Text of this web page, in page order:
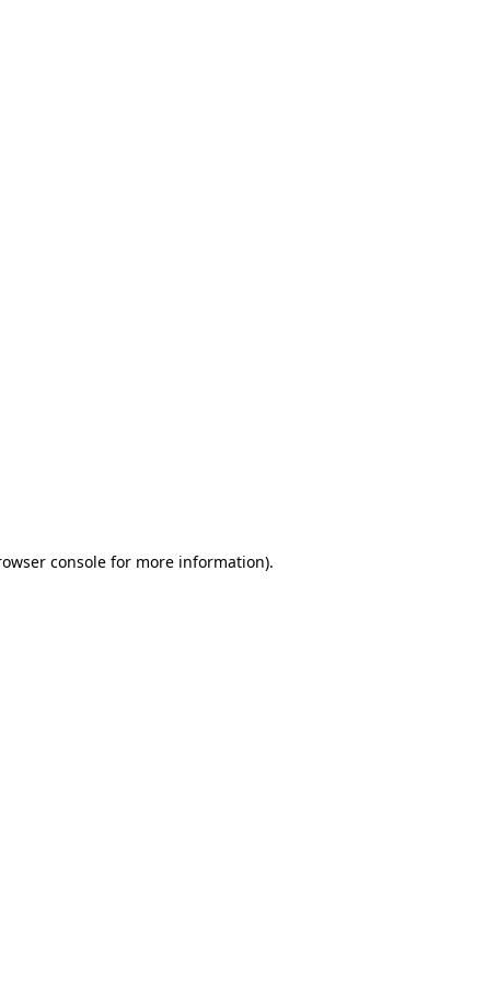
console for more information).